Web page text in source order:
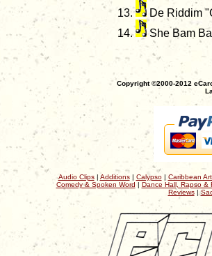
De Riddim
She Bam
Copyright ©2000-2012
Audio Clips| Additions| Calypso| Caribbean
Comedy & Spoken Word | Dance Hall, Rapso &
Reviews|